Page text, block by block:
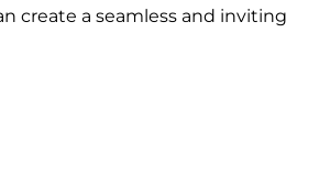
create a seamless and inviting